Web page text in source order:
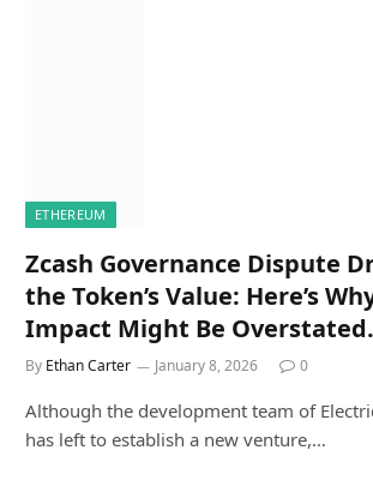
ETHEREUM
Zcash Governance Dispute
the Token’s Value: Here’s
Impact Might Be Overstated.
By Ethan Carter January 8, 2026 0
Although the development team of
has left to establish a new venture,…